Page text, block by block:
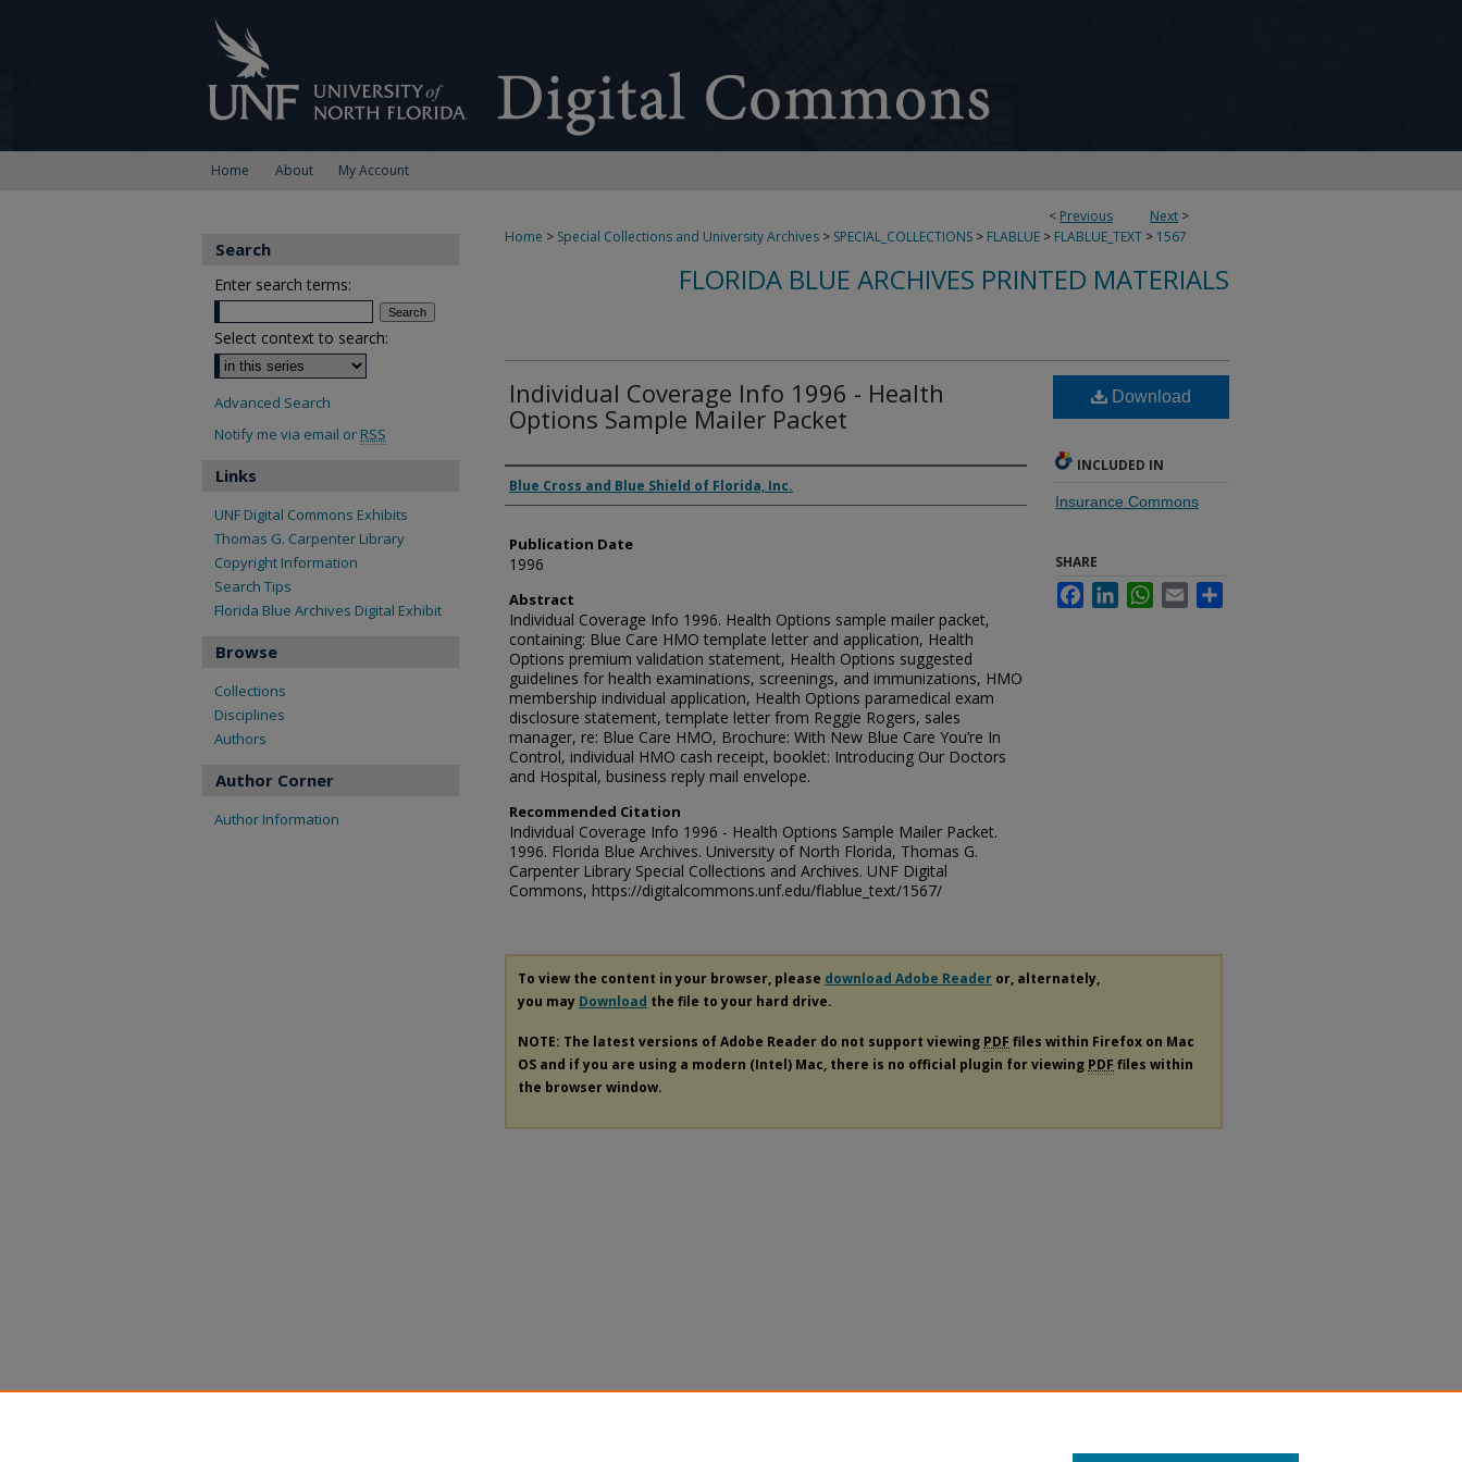
Home About My Account
< Previous Next >
Home > Special Collections and University Archives > SPECIAL_COLLECTIONS > FLABLUE > FLABLUE_TEXT > 1567
FLORIDA BLUE ARCHIVES PRINTED MATERIALS
Individual Coverage Info 1996 - Health
Options Sample Mailer Packet
Authors
Blue Cross and Blue Shield of Florida, Inc.
Publication Date
1996
Abstract
Individual Coverage Info 1996. Health Options sample mailer packet,
containing: Blue Care HMO template letter and application, Health
Options premium validation statement, Health Options suggested
guidelines for health examinations, screenings, and immunizations, HMO
membership individual application, Health Options paramedical exam
disclosure statement, template letter from Reggie Rogers, sales
manager, re: Blue Care HMO, Brochure: With New Blue Care You’re In
Control, individual HMO cash receipt, booklet: Introducing Our Doctors
and Hospital, business reply mail envelope.
Recommended Citation
Individual Coverage Info 1996 - Health Options Sample Mailer Packet.
1996. Florida Blue Archives. University of North Florida, Thomas G.
Carpenter Library Special Collections and Archives. UNF Digital
Commons, https://digitalcommons.unf.edu/flablue_text/1567/
Download
INCLUDED IN
Insurance Commons
SHARE
FacebookLinkedInWhatsApp
Email
To view the content in your browser, please download Adobe Reader or, alternately,
you may Download the file to your hard drive.
NOTE: The latest versions of Adobe Reader do not support viewing PDF files within Firefox on Mac
OS and if you are using a modern (Intel) Mac, there is no official plugin for viewing PDF files within
the browser window.
Search
Enter search terms:
Select context to search:
Advanced Search
Notify me via email or RSS
Links
UNF Digital Commons Exhibits
Thomas G. Carpenter Library
Copyright Information
Search Tips
Florida Blue Archives Digital Exhibit
Browse
Collections
Disciplines
Authors
Author Corner
Author Information